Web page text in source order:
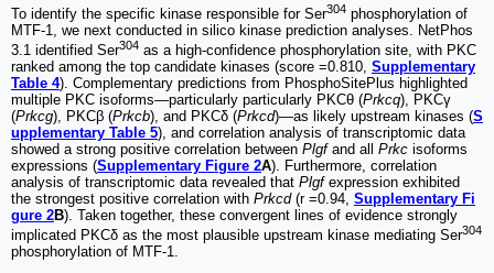
To identify the specific kinase responsible for Ser304 phosphorylation of
MTF-1, we next conducted in silico kinase prediction analyses. NetPhos
3.1 identified Ser304 as a high-confidence phosphorylation site, with PKC
ranked among the top candidate kinases (score =0.810, Supplementary
Table 4). Complementary predictions from PhosphoSitePlus highlighted
multiple PKC isoforms—particularly particularly PKCθ (Prkcq), PKCγ
(Prkcg), PKCβ (Prkcb), and PKCδ (Prkcd)—as likely upstream kinases (S
upplementary Table 5), and correlation analysis of transcriptomic data
showed a strong positive correlation between Plgfand all Prkc isoforms
expressions (Supplementary Figure 2A). Furthermore, correlation
analysis of transcriptomic data revealed that Plgfexpression exhibited
the strongest positive correlation with Prkcd(r =0.94, Supplementary Fi
gure 2B). Taken together, these convergent lines of evidence strongly
implicated PKCδ as the most plausible upstream kinase mediating Ser304
phosphorylation of MTF-1.